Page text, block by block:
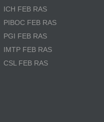
ICH FEB RAS
PIBOC FEB RAS
PGI FEB RAS
IMTP FEB RAS
CSL FEB RAS